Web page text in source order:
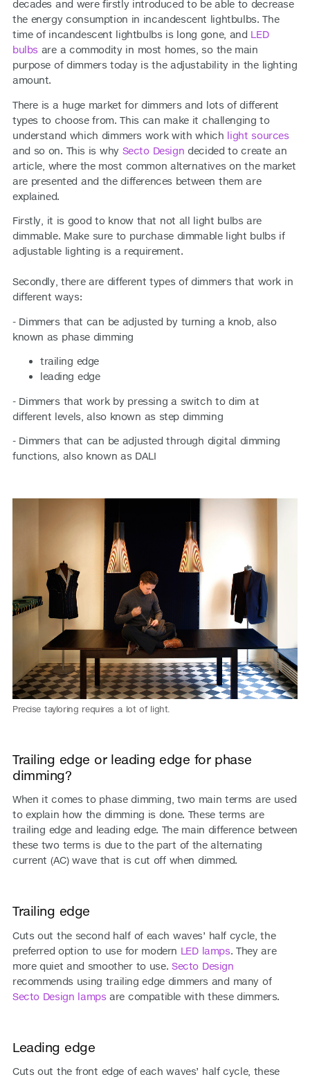
decades and were firstly introduced to be able to decrease
the energy consumption in incandescent lightbulbs. The
time of incandescent lightbulbs is long gone, and LED
bulbsare a commodity in most homes, so the main
purpose of dimmers today is the adjustability in the lighting
amount.
There is a huge market for dimmers and lots of different
types to choose from. This can make it challenging to
understand which dimmers work with which light sources
and so on. This is why Secto Design decided to create an
article, where the most common alternatives on the market
are presented and the differences between them are
explained.
Firstly, it is good to know that not all light bulbs are
dimmable. Make sure to purchase dimmable light bulbs if
adjustable lighting is a requirement.
Secondly, there are different types of dimmers that work in
different ways:
- Dimmers that can be adjusted by turning a knob, also
known as phase dimming
trailing edge
leading edge
- Dimmers that work by pressing a switch to dim at
different levels, also known as step dimming
- Dimmers that can be adjusted through digital dimming
functions, also known as DALI
Precise tayloring requires a lot of light.
Trailing edge or leading edge for phase
dimming?
When it comes to phase dimming, two main terms are used
to explain how the dimming is done. These terms are
trailing edge and leading edge. The main difference between
these two terms is due to the part of the alternating
current (AC) wave that is cut off when dimmed.
Trailing edge
Cuts out the second half of each waves’ half cycle, the
preferred option to use for modern LED lamps. They are
more quiet and smoother to use.Secto Design
recommends using trailing edge dimmers and many of
Secto Design lampsare compatible with these dimmers.
Leading edge
Cuts out the front edge of each waves’ half cycle, these